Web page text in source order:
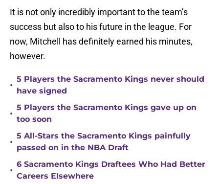
It is not only incredibly important to the team’s
success but also to his future in the league. For
now, Mitchell has definitely earned his minutes,
however.
•
5 Players the Sacramento Kings never should
have signed
•
5 Players the Sacramento Kings gave up on
too soon
•
5 All-Stars the Sacramento Kings painfully
passed on in the NBA Draft
•
6 Sacramento Kings Draftees Who Had Better
Careers Elsewhere